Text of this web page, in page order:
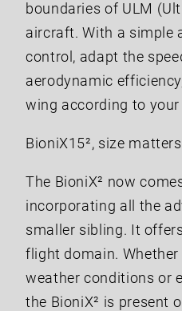
boundaries of ULM
aircraft. With a simple
control, adapt the
aerodynamic
wing according to your
BioniX15², size
The BioniX² now
incorporating all the
smaller sibling. It
flight domain. Whether
weather conditions or
the BioniX² is present